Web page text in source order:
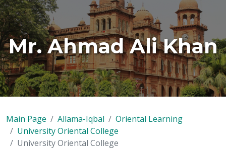
Mr. Ahmad Ali Khan
Main Page Allama-Iqbal
Oriental Learning
University Oriental College
University Oriental College